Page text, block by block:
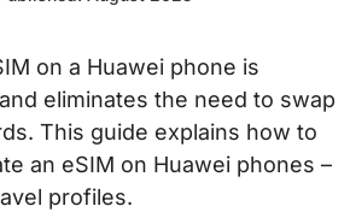
on a Huawei phone is
eliminates the need to swap
This guide explains how to
an eSIM on Huawei phones –
profiles.